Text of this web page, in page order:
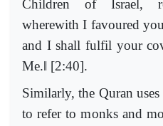
Children of Israel,
wherewith I favoured
and I shall fulfil your
Me.‖ [2:40].
Similarly, the Quran
to refer to monks and